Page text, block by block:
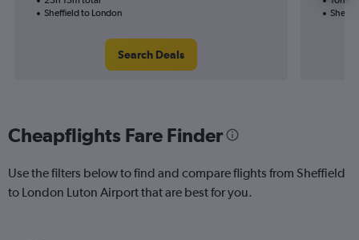
Sheffield to London
Search Deals
Cheapflights Fare Finder
Use the filters below to find and compare flights from Sheffield
to London Luton Airport that are best for you.